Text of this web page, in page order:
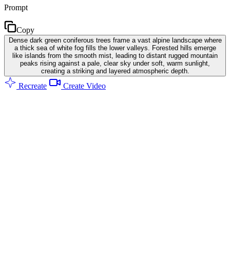
Prompt
Copy
Dense dark green coniferous trees frame a vast alpine landscape where
a thick sea of white fog fills the lower valleys. Forested hills emerge
like islands from the smooth mist, leading to distant rugged mountain
peaks rising against a pale, clear sky under soft, warm sunlight,
creating a striking and layered atmospheric depth.
Recreate Create Video